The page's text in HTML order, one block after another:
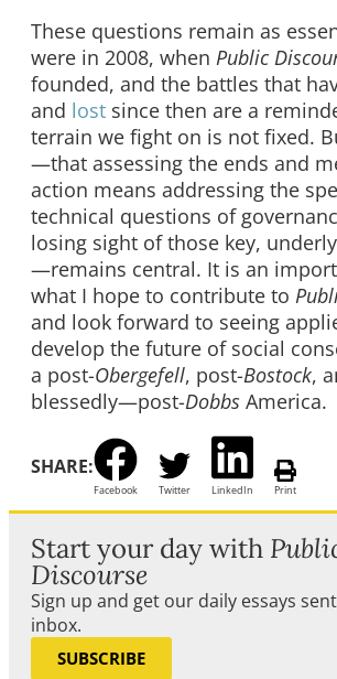
These questions remain as
were in 2008, when Public
founded, and the battles that
and lost since then are a
terrain we fight on is not fixed.
—that assessing the ends and
action means addressing the
technical questions of
losing sight of those key,
—remains central. It is an
what I hope to contribute to
and look forward to seeing
develop the future of social
a post-Obergefell, post-Bostock,
blessedly—post-Dobbs America.
SHARE:
Facebook Twitter LinkedIn Print
Start your day with
Discourse
Sign up and get our daily essays
inbox.
SUBSCRIBE